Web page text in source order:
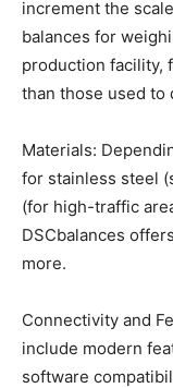
increment the
balances for
production facility,
than those used to
Materials:
for stainless steel
(for high-traffic
DSCbalances
more.
Connectivity and
include modern
software